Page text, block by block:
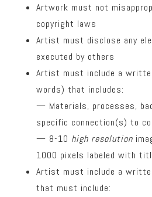
Artwork must not
copyright laws
Artist must disclose any
executed by others
Artist must include a
words) that includes:
— Materials, processes,
specific connection(s) to
— 8-10 high resolution
1000 pixels labeled with
Artist must include a
that must include: